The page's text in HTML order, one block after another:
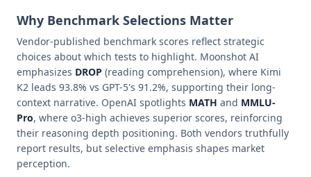
Why Benchmark Selections Matter
Vendor-published benchmark scores reflect strategic
choices about which tests to highlight. Moonshot AI
emphasizes DROP (reading comprehension), where Kimi
K2 leads 93.8% vs GPT-5's 91.2%, supporting their long-
context narrative. OpenAI spotlights MATH and MMLU-
Pro, where o3-high achieves superior scores, reinforcing
their reasoning depth positioning. Both vendors truthfully
report results, but selective emphasis shapes market
perception.